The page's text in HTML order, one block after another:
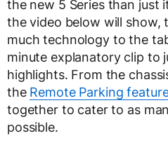
the new 5 Series than just
the video below will show,
much technology to the
minute explanatory clip to
highlights. From the
the Remote Parking
together to cater to as
possible.